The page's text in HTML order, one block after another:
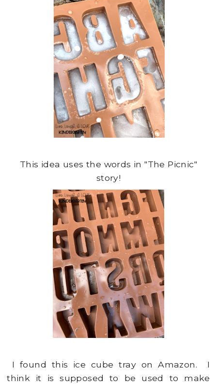
This idea uses the words in "The Picnic"
story!
I found this ice cube tray on Amazon. I
think it is supposed to be used to make